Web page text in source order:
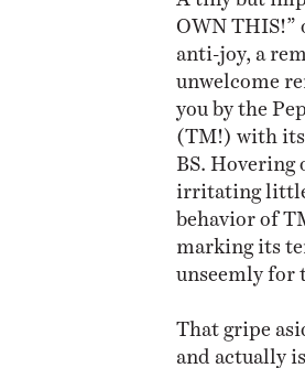
OWN THIS!”
anti-joy, a
unwelcome
you by the
(TM!) with its
BS. Hovering
irritating little
behavior of
marking its
unseemly for
That gripe
and actually